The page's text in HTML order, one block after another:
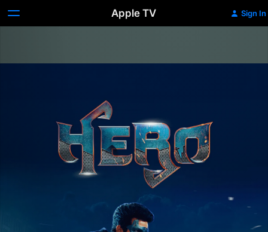
Apple TV Sign In